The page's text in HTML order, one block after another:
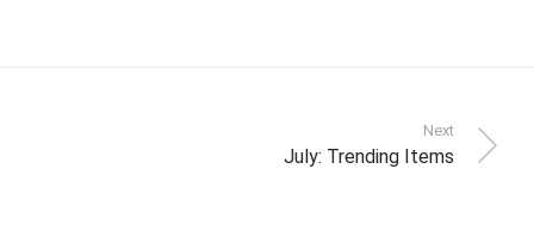
Next
July: Trending Items